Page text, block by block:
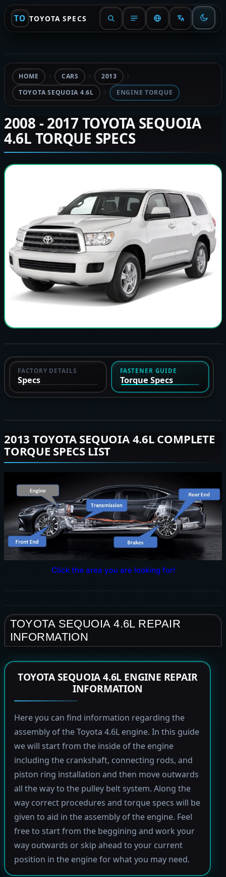
TO TOYOTA SPECS
HOME CARS
2013
TOYOTA SEQUOIA 4.6L
ENGINE TORQUE
2008 - 2017 TOYOTA SEQUOIA
4.6L TORQUE SPECS
FACTORY DETAILS
Specs
FASTENER GUIDE
Torque Specs
2013 TOYOTA SEQUOIA 4.6L COMPLETE
TORQUE SPECS LIST
Click the area you are looking for!
TOYOTA SEQUOIA 4.6L REPAIR
INFORMATION
TOYOTA SEQUOIA 4.6L ENGINE REPAIR
INFORMATION
Here you can find information regarding the
assembly of the Toyota 4.6L engine. In this guide
we will start from the inside of the engine
including the crankshaft, connecting rods, and
piston ring installation and then move outwards
all the way to the pulley belt system. Along the
way correct procedures and torque specs will be
given to aid in the assembly of the engine. Feel
free to start from the beggining and work your
way outwards or skip ahead to your current
position in the engine for what you may need.